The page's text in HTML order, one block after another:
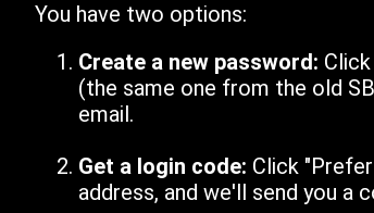
You have two options:
Create a new password:
(the same one from the old
email.
Get a login code: Click
address, and we'll send you a